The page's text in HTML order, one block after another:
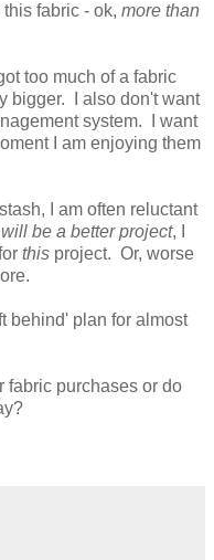
fabric - ok, more than
too much of a fabric
bigger. I also don't want
system. I want
I am enjoying them
I am often reluctant
be a better project, I
this project. Or, worse
behind' plan for almost
fabric purchases or do